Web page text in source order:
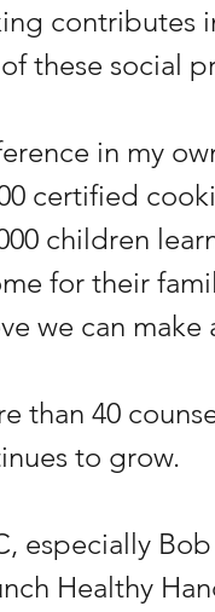
contributes
these social
in my
certified
children
for their
we can
than 40
to grow.
especially
Healthy